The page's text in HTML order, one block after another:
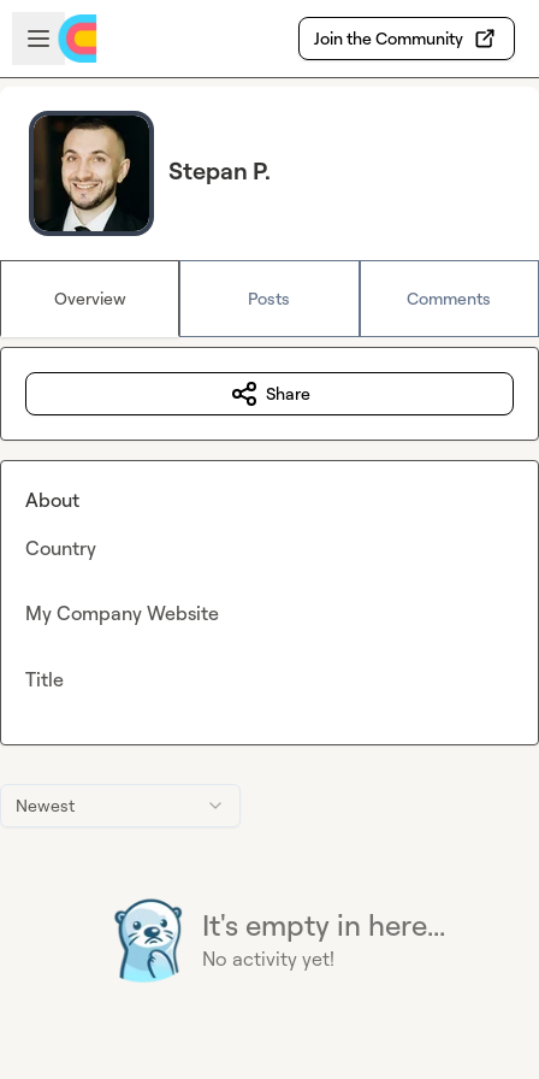
Skip to main content
Open sidebar
Join the Community
Stepan P.
Overview Posts Comments
Newest
It's empty in here...
No activity yet!
Share
About
Country
My Company Website
Title